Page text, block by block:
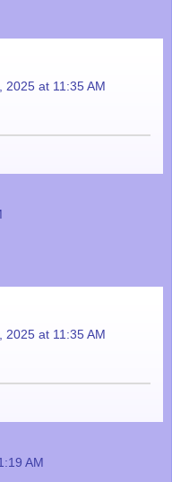
2025 at 11:35 AM
2025 at 11:35 AM
AM